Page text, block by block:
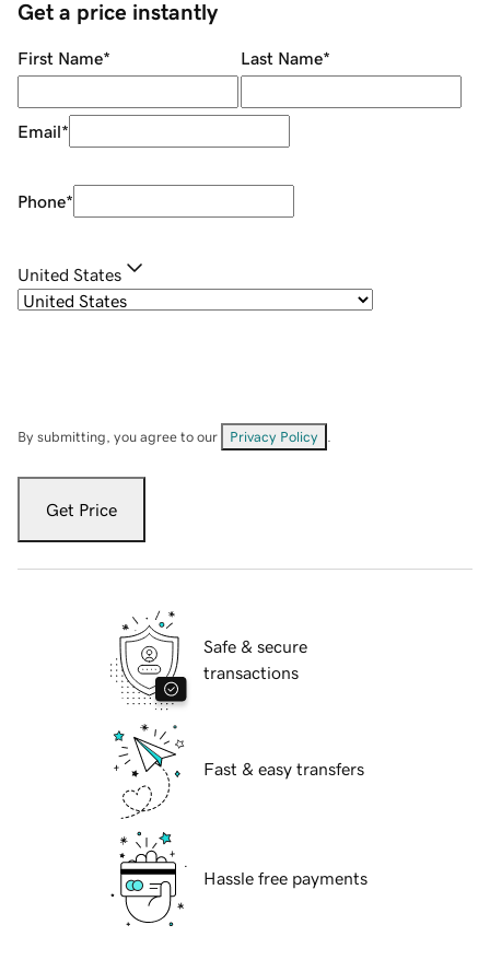
Get a price instantly
First Name* Last Name*
Email*
Phone*
United States
By submitting, you agree to our Privacy Policy
Get Price
Safe & secure
transactions
Fast & easy transfers
Hassle free payments